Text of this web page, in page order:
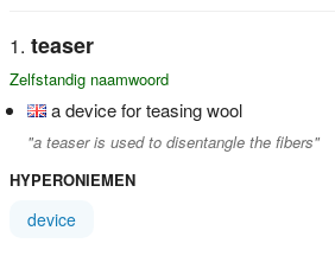
teaser
Zelfstandig naamwoord
a device for teasing wool
"a teaser is used to disentangle the fibers"
HYPERONIEMEN
device